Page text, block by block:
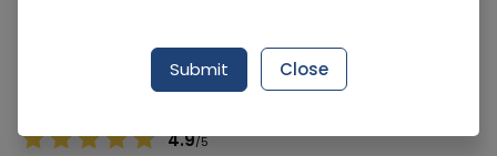
4.9/5
Submit Close